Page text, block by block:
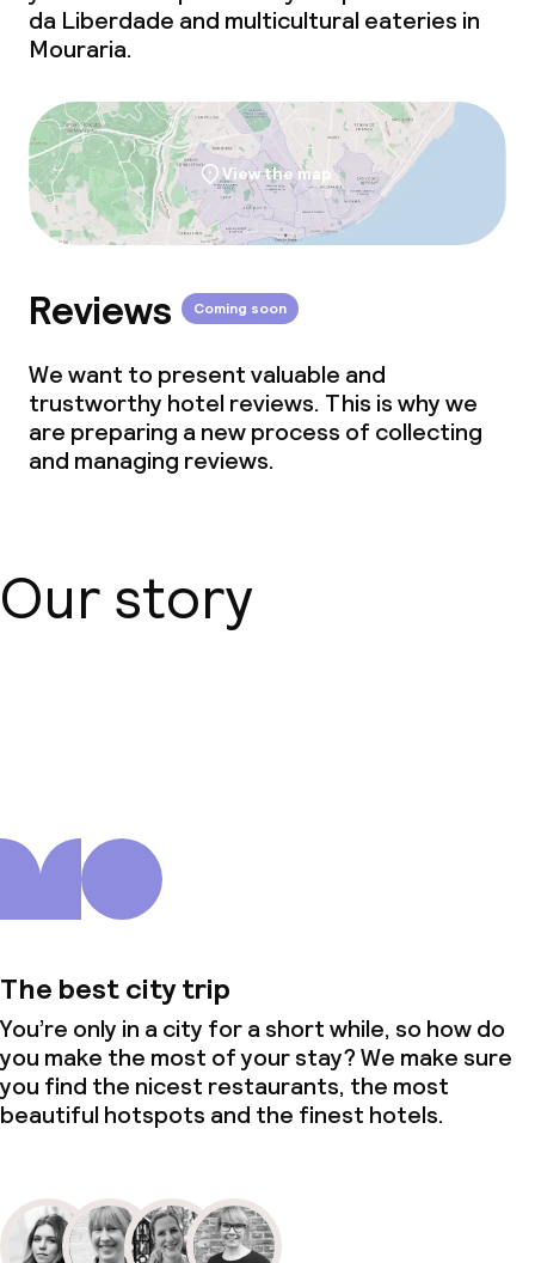
da Liberdade and multicultural eateries in
Mouraria.
View the map
Reviews Coming soon
We want to present valuable and
trustworthy hotel reviews. This is why we
are preparing a new process of collecting
and managing reviews.
Our story
The best city trip
You’re only in a city for a short while, so how do
you make the most of your stay? We make sure
you find the nicest restaurants, the most
beautiful hotspots and the finest hotels.